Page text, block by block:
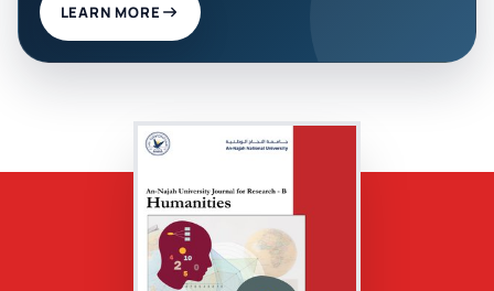
LEARN MORE